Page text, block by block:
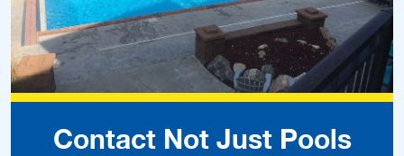
Contact Not Just Pools